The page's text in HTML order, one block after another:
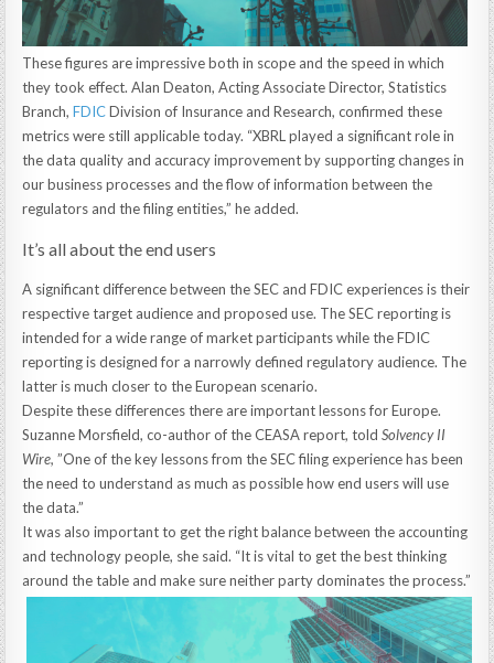
These figures are impressive both in scope and the speed in which
they took effect. Alan Deaton, Acting Associate Director, Statistics
Branch,FDICDivision of Insurance and Research, confirmed these
metrics were still applicable today. “XBRL played a significant role in
the data quality and accuracy improvement by supporting changes in
our business processes and the flow of information between the
regulators and the filing entities,” he added.
It’s all about the end users
A significant difference between the SEC and FDIC experiences is their
respective target audience and proposed use. The SEC reporting is
intended for a wide range of market participants while the FDIC
reporting is designed for a narrowly defined regulatory audience. The
latter is much closer to the European scenario.
Despite these differences there are important lessons for Europe.
Suzanne Morsfield, co-author of the CEASA report, toldSolvency II
Wire, ”One of the key lessons from the SEC filing experience has been
the need to understand as much as possible how end users will use
the data.”
It was also important to get the right balance between the accounting
and technology people, she said. “It is vital to get the best thinking
around the table and make sure neither party dominates the process.”